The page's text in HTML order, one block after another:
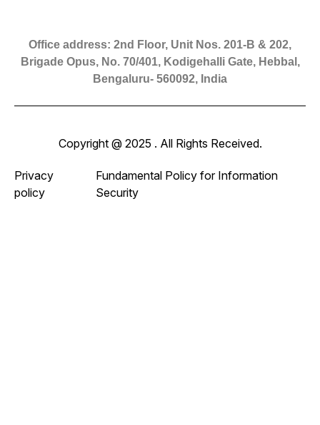
Office address: 2nd Floor, Unit Nos. 201-B & 202,
Brigade Opus, No. 70/401, Kodigehalli Gate, Hebbal,
Bengaluru- 560092, India
Copyright @ 2025 . All Rights Received.
Privacy
policy
Fundamental Policy for Information
Security